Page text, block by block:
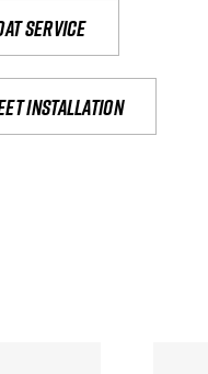
service
installation